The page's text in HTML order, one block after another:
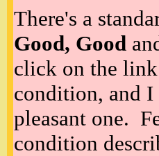
There's a
Good, Good
click on the
condition, and I
pleasant one.
condition